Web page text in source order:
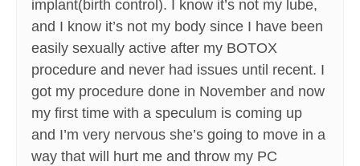
implant(birth control). I know it’s not my lube,
and I know it’s not my body since I have been
easily sexually active after my BOTOX
procedure and never had issues until recent. I
got my procedure done in November and now
my first time with a speculum is coming up
and I’m very nervous she’s going to move in a
way that will hurt me and throw my PC